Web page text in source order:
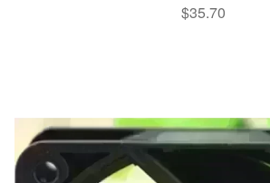
$35.70